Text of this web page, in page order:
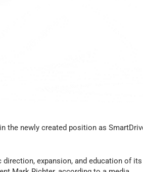
the newly created position as
expansion, and education of its